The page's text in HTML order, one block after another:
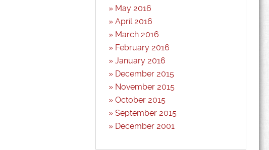
May 2016
April 2016
March 2016
February 2016
January 2016
December 2015
November 2015
October 2015
September 2015
December 2001